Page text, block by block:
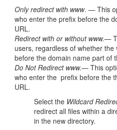
Only redirect with www. — This
who enter the prefix before the
URL.
Redirect with or without www.—
users, regardless of whether
before the domain name part of
Do Not Redirect www.— This
who enter the prefix before the
URL.
Select the Wildcard
redirect all files within a
in the new directory.